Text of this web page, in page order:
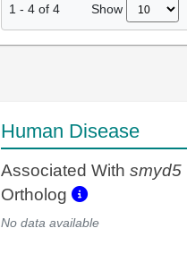
1 - 4 of 4 Show
Human Disease
Associated With smyd5
Ortholog
No data available